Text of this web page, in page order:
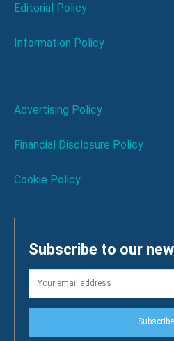
Editorial Policy
Information Policy
Advertising Policy
Financial Disclosure Policy
Cookie Policy
Subscribe to our
Subscribe